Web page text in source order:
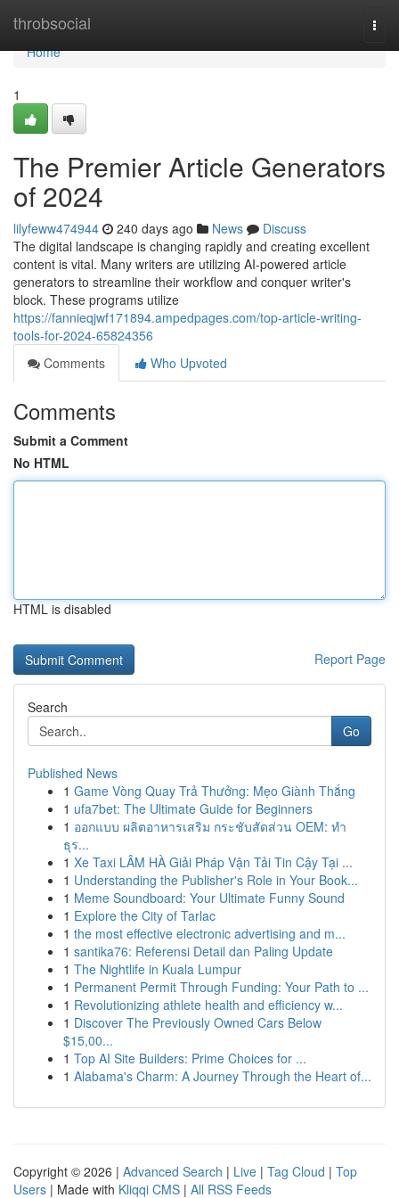
throbsocial
Home
Home
1
The Premier Article Generators
of 2024
lilyfeww474944 240 days ago News
Discuss
The digital landscape is changing rapidly and creating excellent
content is vital. Many writers are utilizing AI-powered article
generators to streamline their workflow and conquer writer's
block. These programs utilize
https://fannieqjwf171894.ampedpages.com/top-article-writing-
tools-for-2024-65824356
Comments
Who Upvoted
Comments
Submit a Comment
No HTML
HTML is disabled
Report Page
Search
Go
Published News
1 Game Vòng Quay Trả Thưởng: Mẹo Giành Thắng
1 ufa7bet: The Ultimate Guide for Beginners
1 ออกแบบ ผลิตอาหารเสริม กระชับสัดส่วน OEM: ทำ
ธุร...
1 Xe Taxi LÂM HÀ Giải Pháp Vận Tải Tin Cậy Tại ...
1 Understanding the Publisher's Role in Your Book...
1 Meme Soundboard: Your Ultimate Funny Sound
1 Explore the City of Tarlac
1 the most effective electronic advertising and m...
1 santika76: Referensi Detail dan Paling Update
1 The Nightlife in Kuala Lumpur
1 Permanent Permit Through Funding: Your Path to ...
1 Revolutionizing athlete health and efficiency w...
1 Discover The Previously Owned Cars Below
$15,00...
1 Top AI Site Builders: Prime Choices for ...
1 Alabama's Charm: A Journey Through the Heart of...
Copyright © 2026 | Advanced Search | Live | Tag Cloud | Top
Users | Made with Kliqqi CMS | All RSS Feeds